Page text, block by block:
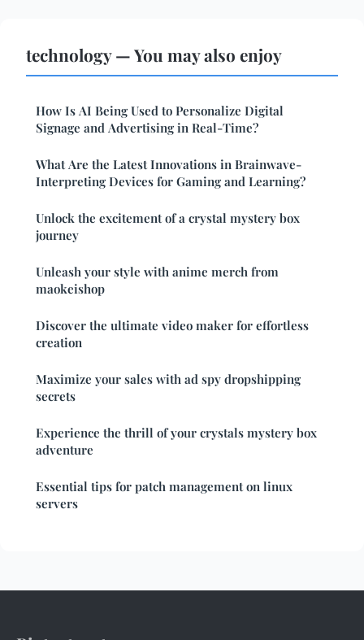
technology — You may also enjoy
How Is AI Being Used to Personalize Digital
Signage and Advertising in Real-Time?
What Are the Latest Innovations in Brainwave-
Interpreting Devices for Gaming and Learning?
Unlock the excitement of a crystal mystery box
journey
Unleash your style with anime merch from
maokeishop
Discover the ultimate video maker for effortless
creation
Maximize your sales with ad spy dropshipping
secrets
Experience the thrill of your crystals mystery box
adventure
Essential tips for patch management on linux
servers